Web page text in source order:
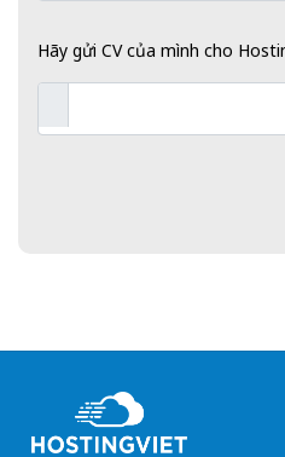
Hãy gửi CV của mình cho